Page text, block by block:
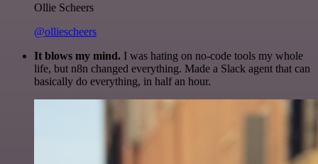
Ollie Scheers
@olliescheers
It blows my mind. I was hating on no-code tools my whole
life, but n8n changed everything. Made a Slack agent that can
basically do everything, in half an hour.